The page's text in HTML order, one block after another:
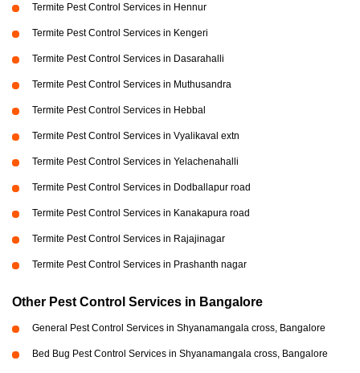
Termite Pest Control Services in Hennur
Termite Pest Control Services in Kengeri
Termite Pest Control Services in Dasarahalli
Termite Pest Control Services in Muthusandra
Termite Pest Control Services in Hebbal
Termite Pest Control Services in Vyalikaval extn
Termite Pest Control Services in Yelachenahalli
Termite Pest Control Services in Dodballapur road
Termite Pest Control Services in Kanakapura road
Termite Pest Control Services in Rajajinagar
Termite Pest Control Services in Prashanth nagar
Other Pest Control Services in Bangalore
General Pest Control Services in Shyanamangala cross, Bangalore
Bed Bug Pest Control Services in Shyanamangala cross, Bangalore